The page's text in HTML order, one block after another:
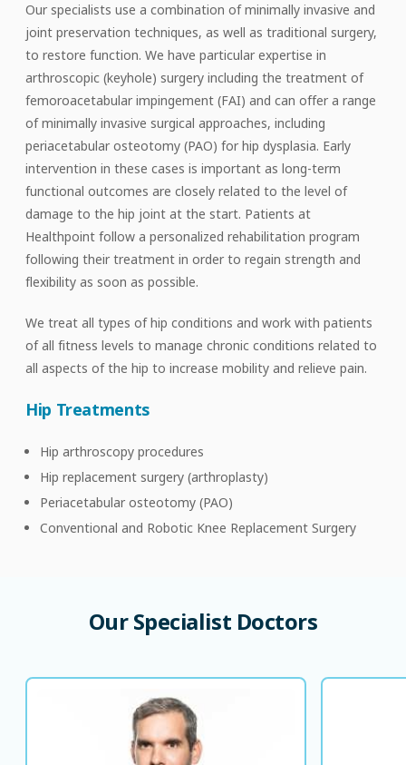
Our specialists use a combination of minimally invasive and
joint preservation techniques, as well as traditional surgery,
to restore function. We have particular expertise in
arthroscopic (keyhole) surgery including the treatment of
femoroacetabular impingement (FAI) and can offer a range
of minimally invasive surgical approaches, including
periacetabular osteotomy (PAO) for hip dysplasia. Early
intervention in these cases is important as long-term
functional outcomes are closely related to the level of
damage to the hip joint at the start. Patients at
Healthpoint follow a personalized rehabilitation program
following their treatment in order to regain strength and
flexibility as soon as possible.
We treat all types of hip conditions and work with patients
of all fitness levels to manage chronic conditions related to
all aspects of the hip to increase mobility and relieve pain.
Hip Treatments
Hip arthroscopy procedures
Hip replacement surgery (arthroplasty)
Periacetabular osteotomy (PAO)
Conventional and Robotic Knee Replacement Surgery
Our Specialist Doctors
Dr. Borja Merry Del Val
MBBS, FEBOT, MRCS